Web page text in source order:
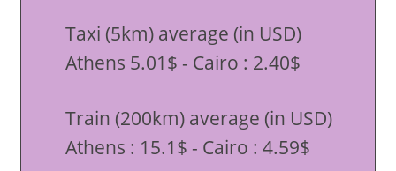
Taxi (5km) average (in USD)
Athens 5.01$ - Cairo : 2.40$
Train (200km) average (in USD)
Athens : 15.1$ - Cairo : 4.59$